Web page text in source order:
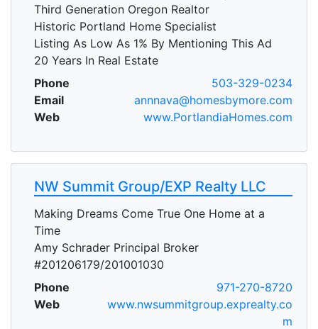
Third Generation Oregon Realtor
Historic Portland Home Specialist
Listing As Low As 1% By Mentioning This Ad
20 Years In Real Estate
Phone
503-329-0234
Email
annnava@homesbymore.com
Web
www.PortlandiaHomes.com
NW Summit Group/EXP Realty LLC
Making Dreams Come True One Home at a
Time
Amy Schrader Principal Broker
#201206179/201001030
Phone
971-270-8720
Web
www.nwsummitgroup.exprealty.co
m